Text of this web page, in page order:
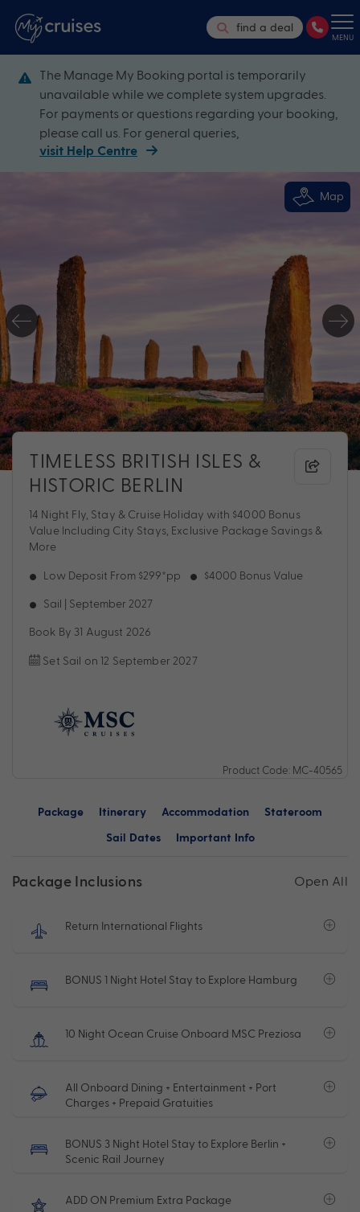
find a deal
MENU
The Manage My Booking portal is temporarily
unavailable while we complete system upgrades.
For payments or questions regarding your booking,
please call us. For general queries,
visit Help Centre
Map
TIMELESS BRITISH ISLES &
HISTORIC BERLIN
14 Night Fly, Stay & Cruise Holiday with $4000 Bonus
Value Including City Stays, Exclusive Package Savings &
More
Low Deposit From $299*pp $4000 Bonus Value
Sail | September 2027
Book By 31 August 2026
Set Sail on 12 September 2027
Product Code: MC-40565
Package Itinerary Accommodation
Stateroom
Sail Dates
Important Info
Package Inclusions Open All
Return International Flights
BONUS 1 Night Hotel Stay to Explore Hamburg
10 Night Ocean Cruise Onboard MSC Preziosa
All Onboard Dining + Entertainment + Port
Charges + Prepaid Gratuities
BONUS 3 Night Hotel Stay to Explore Berlin +
Scenic Rail Journey
ADD ON Premium Extra Package